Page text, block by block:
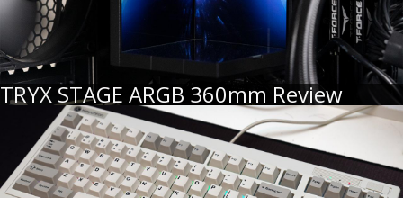
TRYX STAGE ARGB 360mm Review